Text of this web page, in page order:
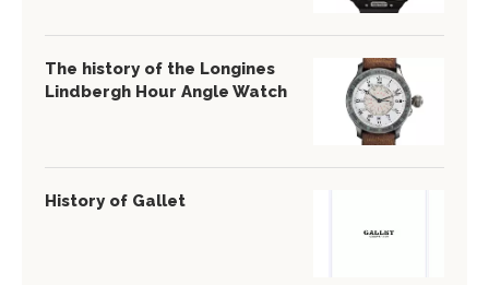
The history of the Longines
Lindbergh Hour Angle Watch
History of Gallet